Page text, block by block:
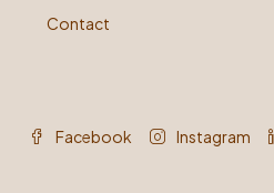
Contact
Facebook Instagram